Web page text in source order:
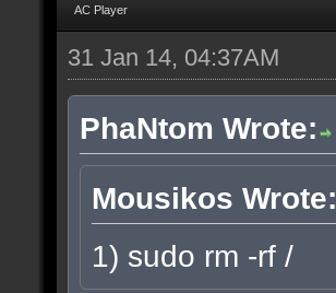
AC Player
31 Jan 14, 04:37AM
PhaNtom Wrote:
Mousikos Wrote:
1) sudo rm -rf /